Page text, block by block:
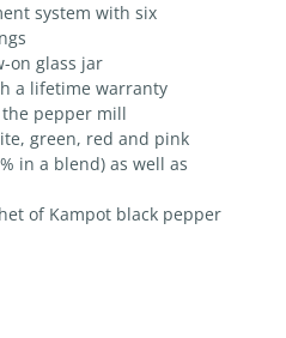
system with six
on glass jar
a lifetime warranty
pepper mill
green, red and pink
in a blend) as well as
of Kampot black pepper